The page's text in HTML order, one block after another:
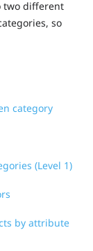
two different
so
category
(Level 1)
by attribute